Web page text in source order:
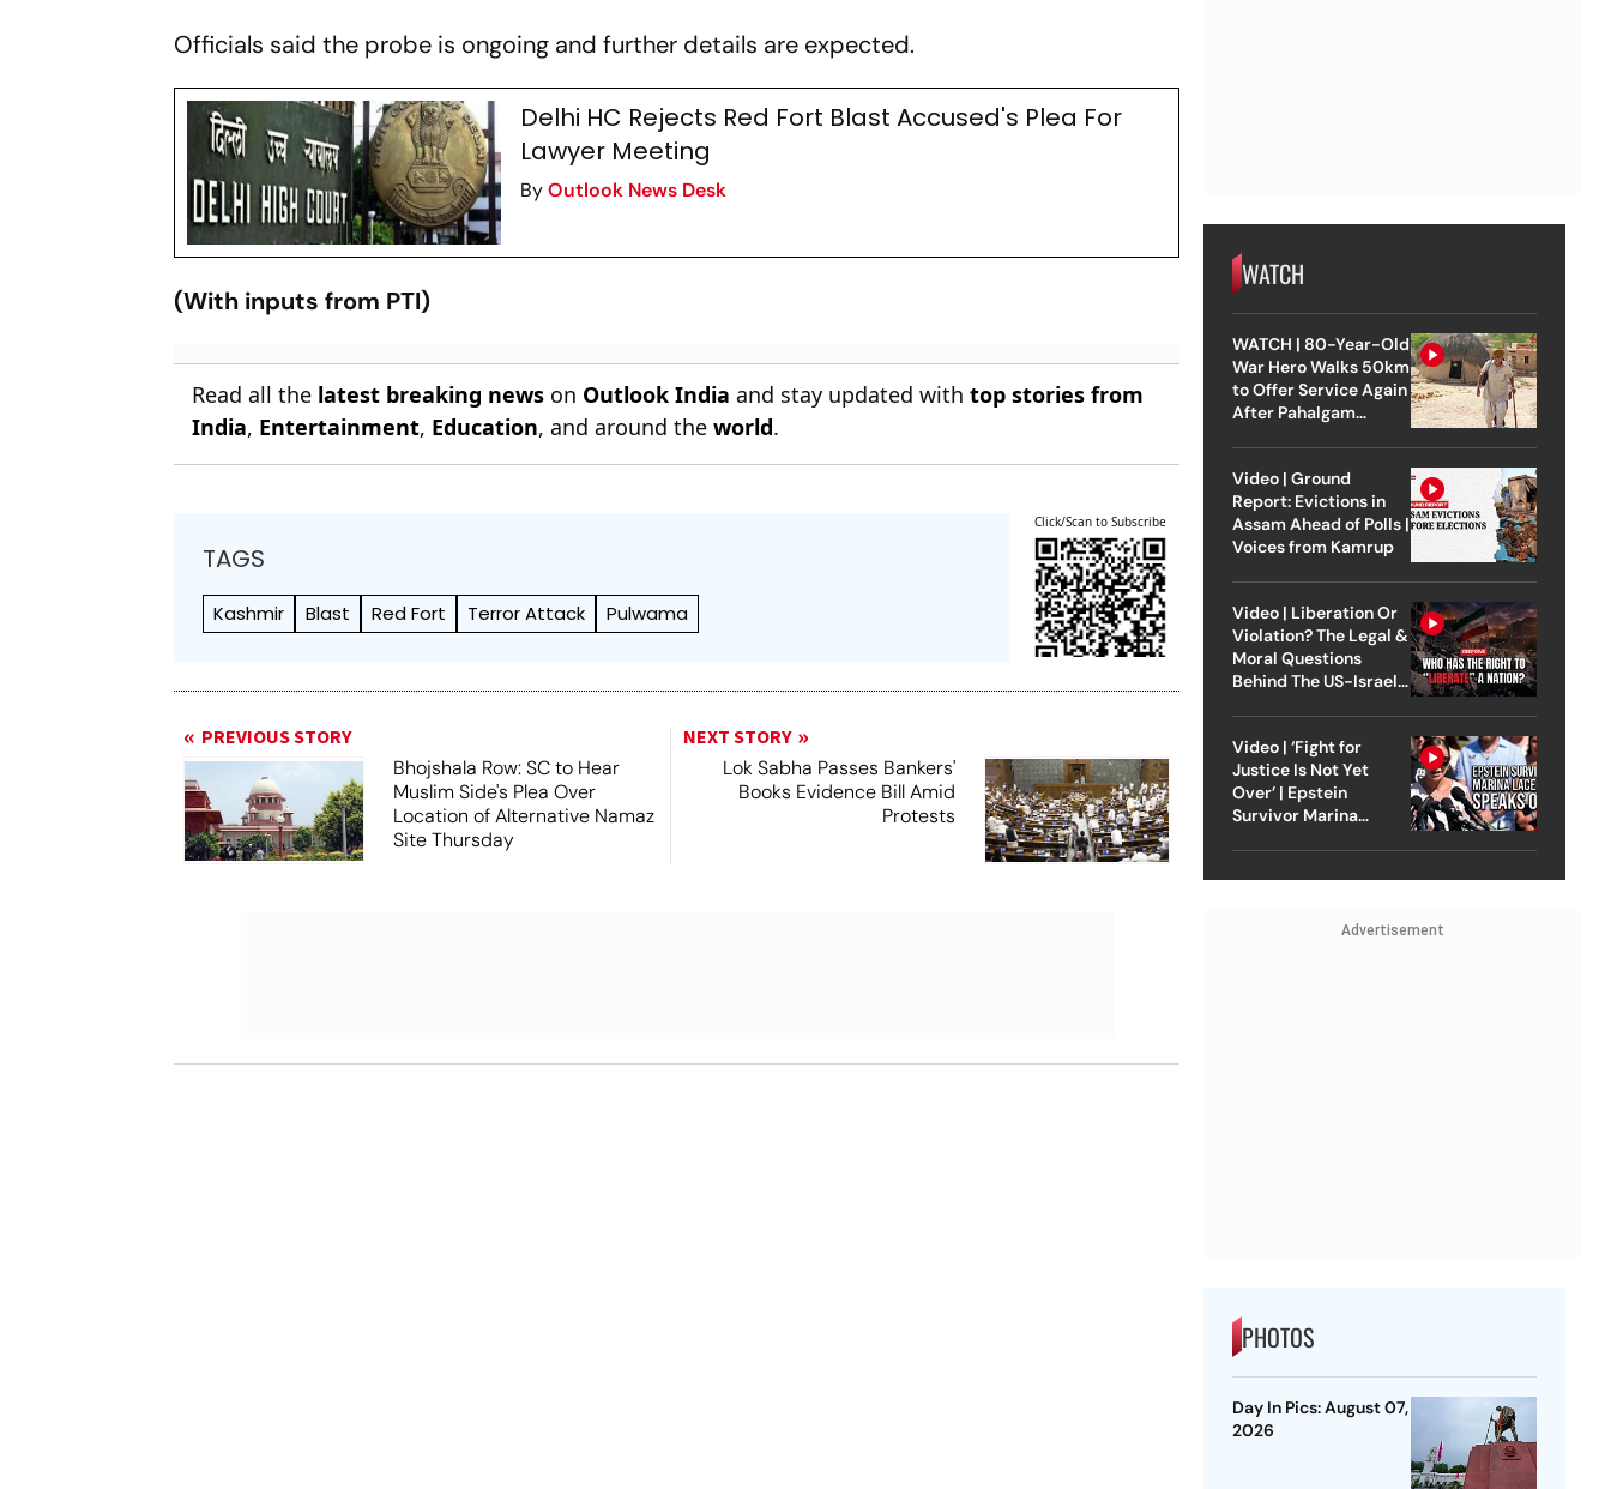
Officials said the probe is ongoing and further details are expected.
Delhi HC Rejects Red Fort Blast Accused's Plea For
Lawyer Meeting
ByOutlook News Desk
(With inputs from PTI)
Read all the latest breaking news on Outlook India and stay updated withtop stories from
India, Entertainment, Education, and around theworld.
TAGS
Kashmir Blast Red Fort Terror Attack Pulwama
Click/Scan to Subscribe
PREVIOUS STORY
Bhojshala Row: SC to Hear
Muslim Side's Plea Over
Location of Alternative Namaz
Site Thursday
NEXT STORY
Lok Sabha Passes Bankers'
Books Evidence Bill Amid
Protests
WATCH
WATCH | 80-Year-Old
War Hero Walks 50km
to Offer Service Again
After Pahalgam
Video | Ground
Report: Evictions in
Assam Ahead of Polls |
Voices from Kamrup
Video | Liberation Or
Violation? The Legal &
Moral Questions
Behind The US-Israel
Video | ‘Fight for
Justice Is Not Yet
Over’ | Epstein
Survivor Marina
Advertisement
PHOTOS
Day In Pics: August 07,
2026